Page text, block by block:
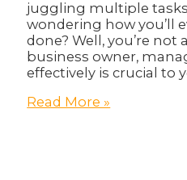
juggling multiple
wondering how you’ll
done? Well, you’re not
business owner,
effectively is crucial to
Mastering
Read More »